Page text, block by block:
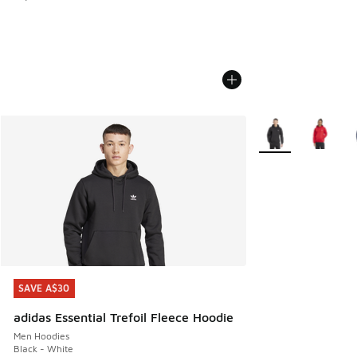
SAVE A$30
adidas Essential Trefoil Fleece Hoodie
Men Hoodies
Black - White
SAVE A$30
More Colors